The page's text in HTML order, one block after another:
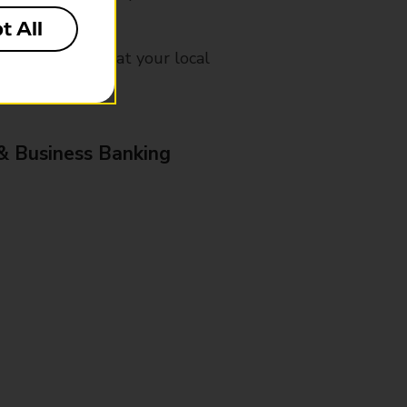
please ask at your local
Business Banking
All